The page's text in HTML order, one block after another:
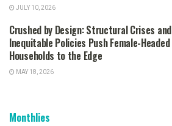
JULY 10, 2026
Crushed by Design: Structural Crises and
Inequitable Policies Push Female-Headed
Households to the Edge
MAY 18, 2026
Monthlies